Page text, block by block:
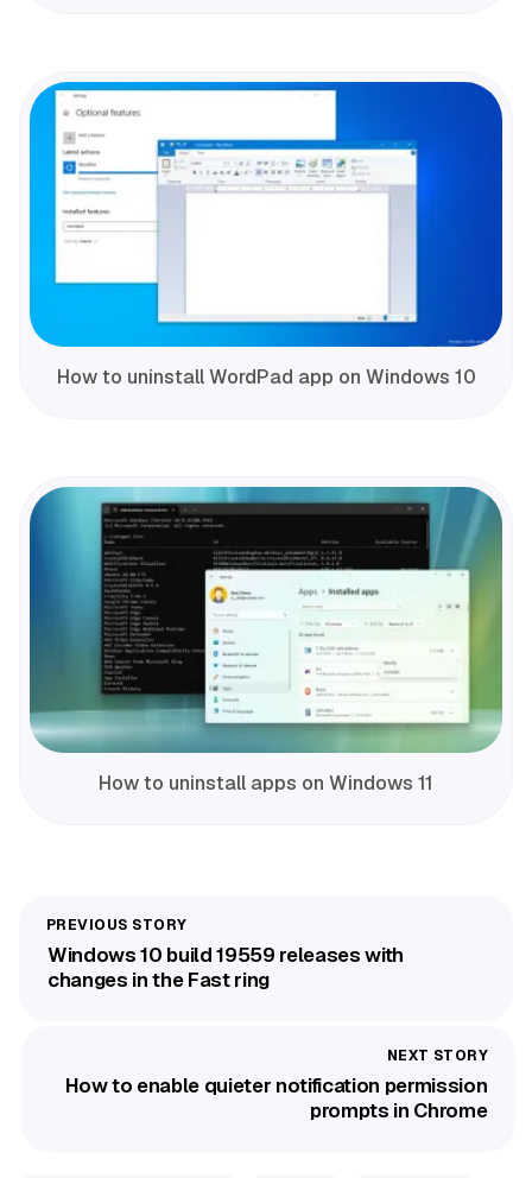
How to uninstall WordPad app on Windows 10
How to uninstall apps on Windows 11
Windows 10 build 19559 releases with
changes in the Fast ring
How to enable quieter notification permission
prompts in Chrome